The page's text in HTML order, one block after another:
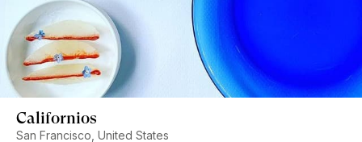
Californios
San Francisco, United States